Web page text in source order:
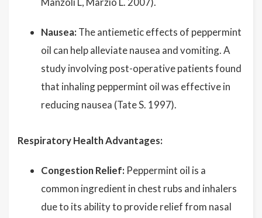
Nausea: The antiemetic effects of peppermint
oil can help alleviate nausea and vomiting. A
study involving post-operative patients found
that inhaling peppermint oil was effective in
reducing nausea (Tate S. 1997).
Respiratory Health Advantages:
Congestion Relief: Peppermint oil is a
common ingredient in chest rubs and inhalers
due to its ability to provide relief from nasal